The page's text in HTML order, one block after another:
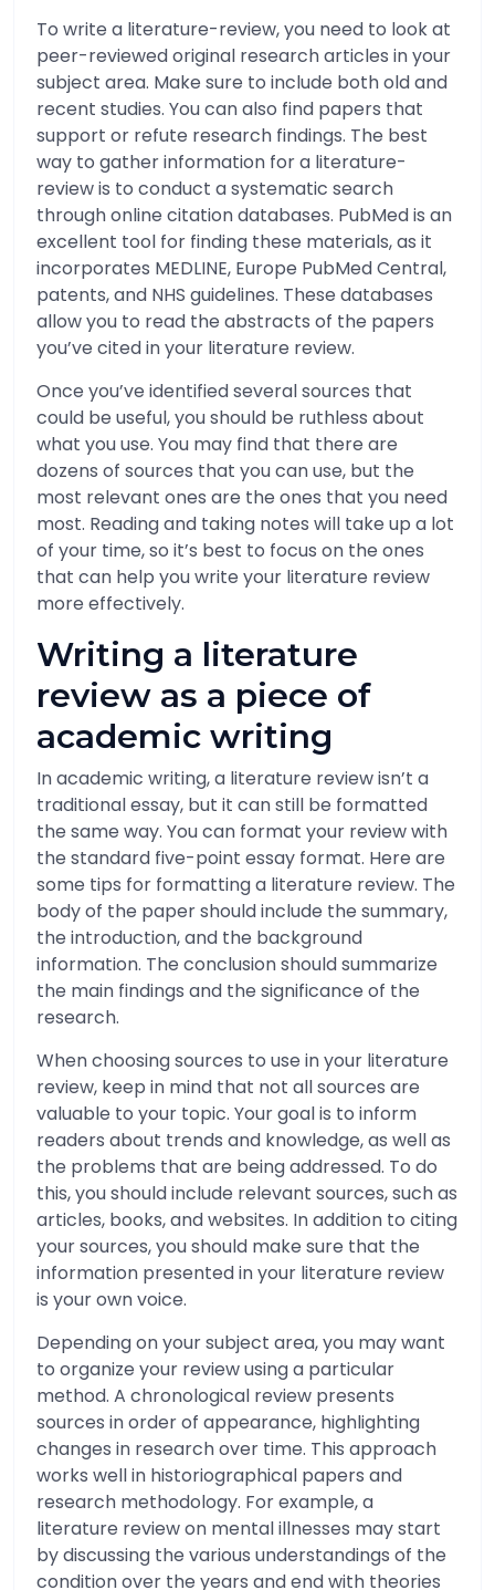
To write a literature-review, you need to look at
peer-reviewed original research articles in your
subject area. Make sure to include both old and
recent studies. You can also find papers that
support or refute research findings. The best
way to gather information for a literature-
review is to conduct a systematic search
through online citation databases. PubMed is an
excellent tool for finding these materials, as it
incorporates MEDLINE, Europe PubMed Central,
patents, and NHS guidelines. These databases
allow you to read the abstracts of the papers
you’ve cited in your literature review.
Once you’ve identified several sources that
could be useful, you should be ruthless about
what you use. You may find that there are
dozens of sources that you can use, but the
most relevant ones are the ones that you need
most. Reading and taking notes will take up a lot
of your time, so it’s best to focus on the ones
that can help you write your literature review
more effectively.
Writing a literature
review as a piece of
academic writing
In academic writing, a literature review isn’t a
traditional essay, but it can still be formatted
the same way. You can format your review with
the standard five-point essay format. Here are
some tips for formatting a literature review. The
body of the paper should include the summary,
the introduction, and the background
information. The conclusion should summarize
the main findings and the significance of the
research.
When choosing sources to use in your literature
review, keep in mind that not all sources are
valuable to your topic. Your goal is to inform
readers about trends and knowledge, as well as
the problems that are being addressed. To do
this, you should include relevant sources, such as
articles, books, and websites. In addition to citing
your sources, you should make sure that the
information presented in your literature review
is your own voice.
Depending on your subject area, you may want
to organize your review using a particular
method. A chronological review presents
sources in order of appearance, highlighting
changes in research over time. This approach
works well in historiographical papers and
research methodology. For example, a
literature review on mental illnesses may start
by discussing the various understandings of the
condition over the years and end with theories